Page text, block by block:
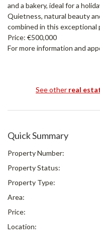
and a bakery, ideal for a
Quietness, natural beauty
combined in this exceptional
Price: €500,000
For more information and
See other real
Quick Summary
Property Number:
Property Status:
Property Type:
Area:
Price:
Location: